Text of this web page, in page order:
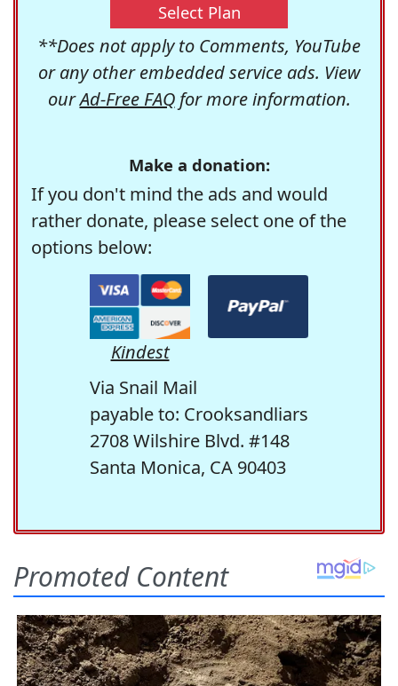
Select Plan
**Does not apply to Comments, YouTube
or any other embedded service ads. View
ourAd-Free FAQfor more information.
Make a donation:
If you don't mind the ads and would
rather donate, please select one of the
options below:
Kindest
Via Snail Mail
payable to: Crooksandliars
2708 Wilshire Blvd. #148
Santa Monica, CA 90403